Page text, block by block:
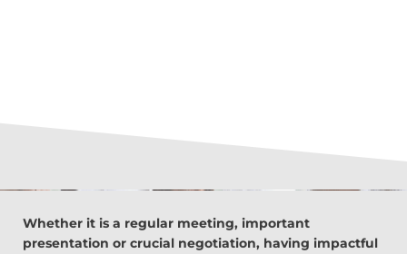
Whether it is a regular meeting, important
presentation or crucial negotiation, having impactful